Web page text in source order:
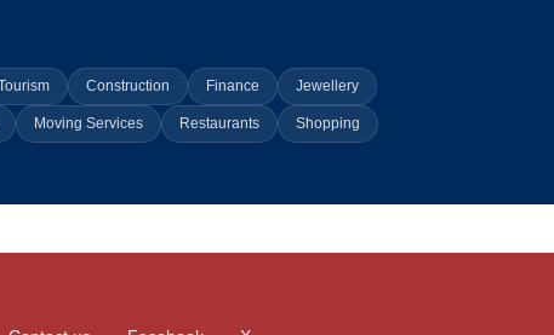
Construction Finance Jewellery
Moving Services Restaurants Shopping